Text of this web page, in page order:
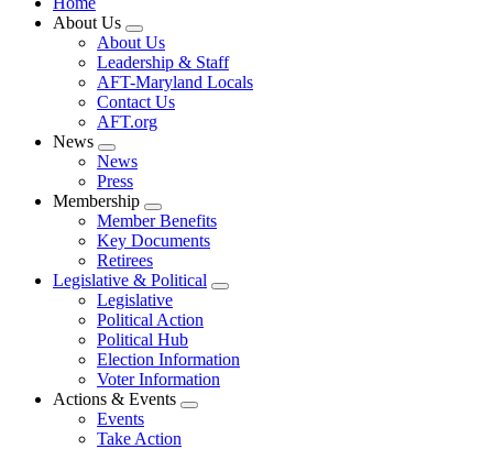
About Us
Expand
menu
About Us
Leadership & Staff
AFT-Maryland Locals
Contact Us
AFT.org
News
Expand
menu
News
Press
Membership
Expand
menu
Member Benefits
Key Documents
Retirees
Legislative & Political
Expand
Legislative
Political Action
Political Hub
Election Information
Voter Information
Actions & Events
Expand
Events
Take Action